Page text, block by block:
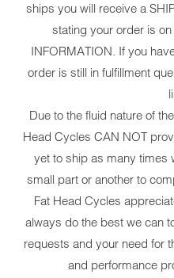
ships you will receive a
stating your order is
INFORMATION. If you
order is still in fulfillment
Due to the fluid nature of
Head Cycles CAN NOT
yet to ship as many times
small part or another to
Fat Head Cycles
always do the best we can
requests and your need for
and performance